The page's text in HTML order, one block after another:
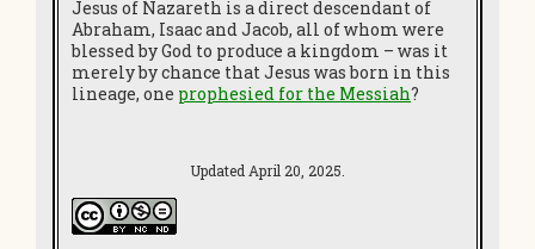
Jesus of Nazareth is a direct descendant of
Abraham, Isaac and Jacob, all of whom were
blessed by God to produce a kingdom – was it
merely by chance that Jesus was born in this
lineage, one prophesied for the Messiah?
Updated April 20, 2025.